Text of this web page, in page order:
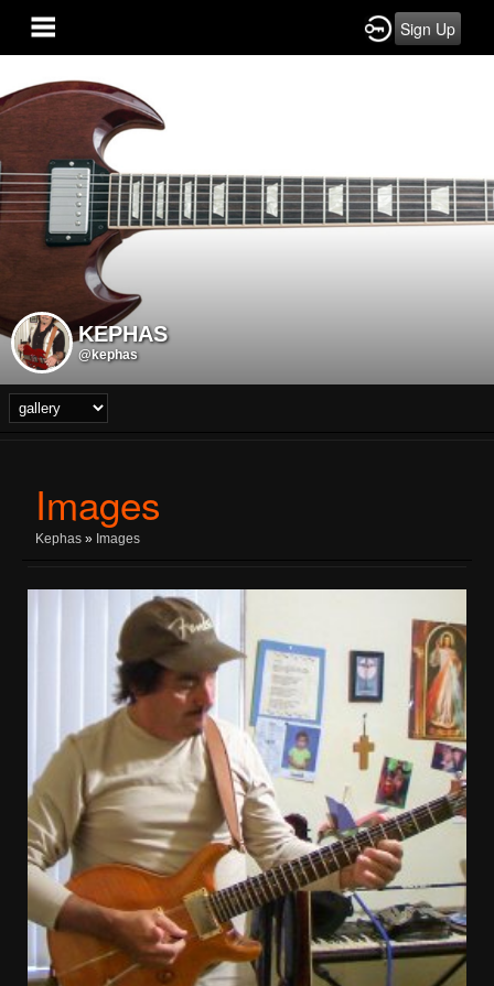
Sign Up
KEPHAS
@kephas
Images
Kephas » Images